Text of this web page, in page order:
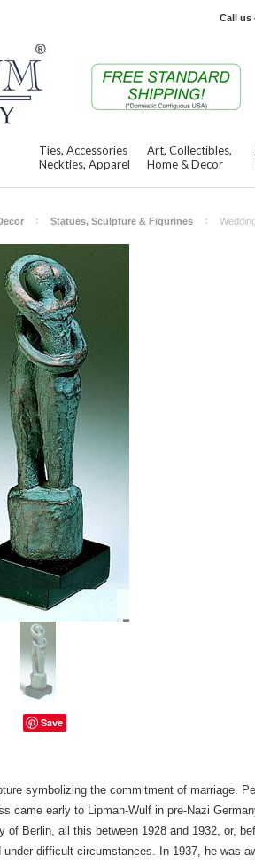
Call us
Ties, Accessories
Neckties, Apparel
Art, Collectibles,
Home & Decor
Statues, Sculpture & Figurines
Save
symbolizing the commitment of marriage.
came early to Lipman-Wulf in pre-Nazi
of Berlin, all this between 1928 and 1932, or,
difficult circumstances. In 1937, he was